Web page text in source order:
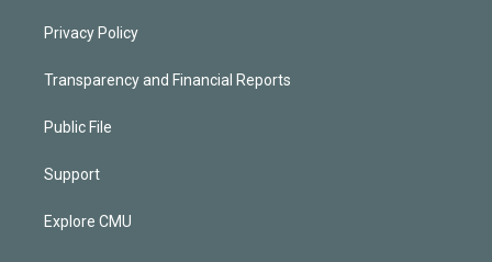
Privacy Policy
Transparency and Financial Reports
Public File
Support
Explore CMU